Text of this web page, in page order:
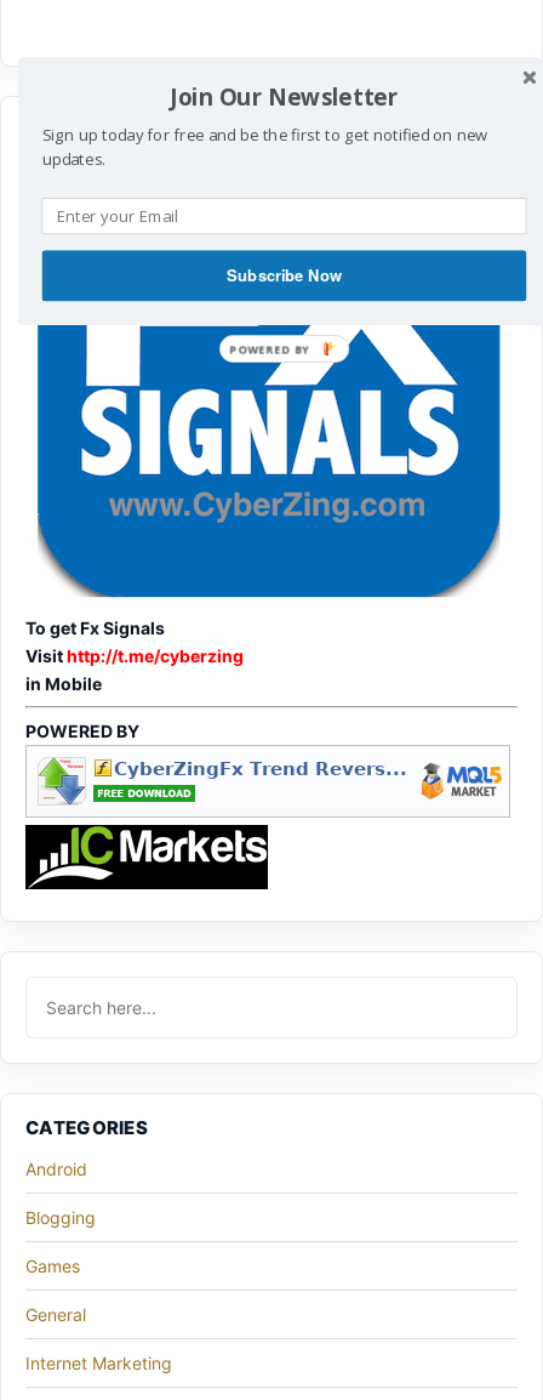
To get Fx Signals
Visithttp://t.me/cyberzing
in Mobile
POWERED BY
CATEGORIES
Android
Blogging
Games
General
Internet Marketing
Join Our Newsletter
Sign up today for free and be the first to get notified on new
updates.
Subscribe Now
POWERED
BY